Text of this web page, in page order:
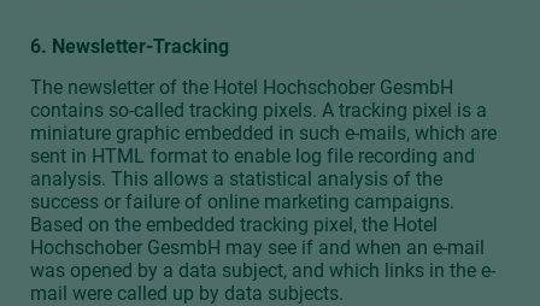
6. Newsletter-Tracking
The newsletter of the Hotel Hochschober GesmbH
contains so-called tracking pixels. A tracking pixel is a
miniature graphic embedded in such e-mails, which are
sent in HTML format to enable log file recording and
analysis. This allows a statistical analysis of the
success or failure of online marketing campaigns.
Based on the embedded tracking pixel, the Hotel
Hochschober GesmbH may see if and when an e-mail
was opened by a data subject, and which links in the e-
mail were called up by data subjects.